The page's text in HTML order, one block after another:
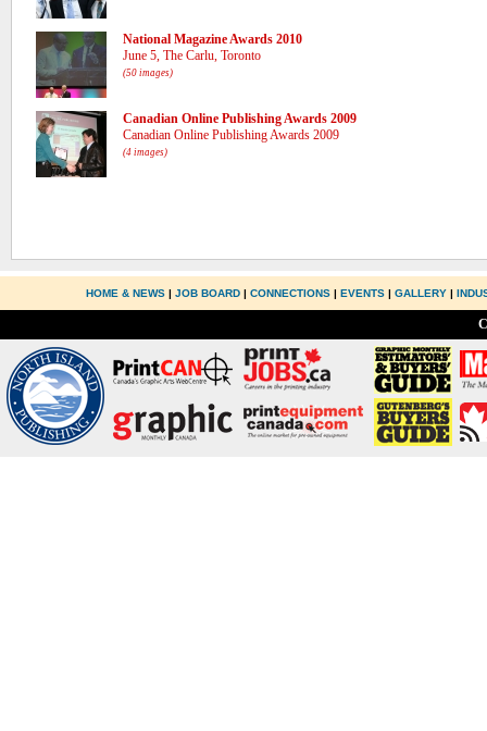
National Magazine Awards 2010
June 5, The Carlu, Toronto
(50 images)
Canadian Online Publishing Awards 2009
Canadian Online Publishing Awards 2009
(4 images)
HOME & NEWS | JOB BOARD | CONNECTIONS | EVENTS | GALLERY |